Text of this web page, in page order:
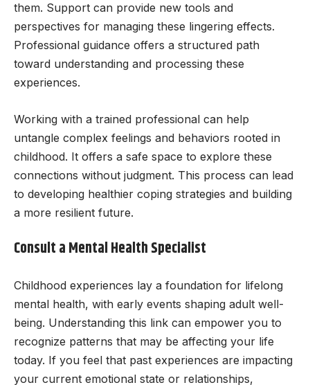
them. Support can provide new tools and
perspectives for managing these lingering effects.
Professional guidance offers a structured path
toward understanding and processing these
experiences.
Working with a trained professional can help
untangle complex feelings and behaviors rooted in
childhood. It offers a safe space to explore these
connections without judgment. This process can lead
to developing healthier coping strategies and building
a more resilient future.
Consult a Mental Health Specialist
Childhood experiences lay a foundation for lifelong
mental health, with early events shaping adult well-
being. Understanding this link can empower you to
recognize patterns that may be affecting your life
today. If you feel that past experiences are impacting
your current emotional state or relationships,